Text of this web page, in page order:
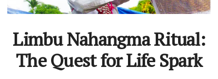
Limbu Nahangma Ritual:
The Quest for Life Spark